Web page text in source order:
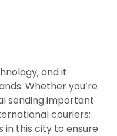
and it
Whether you’re
sending important
couriers;
in this city to ensure